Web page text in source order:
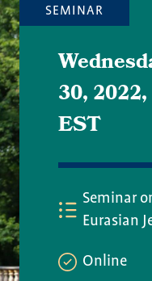
30,
EST
SEMINAR
Seminar
Eurasian
Online